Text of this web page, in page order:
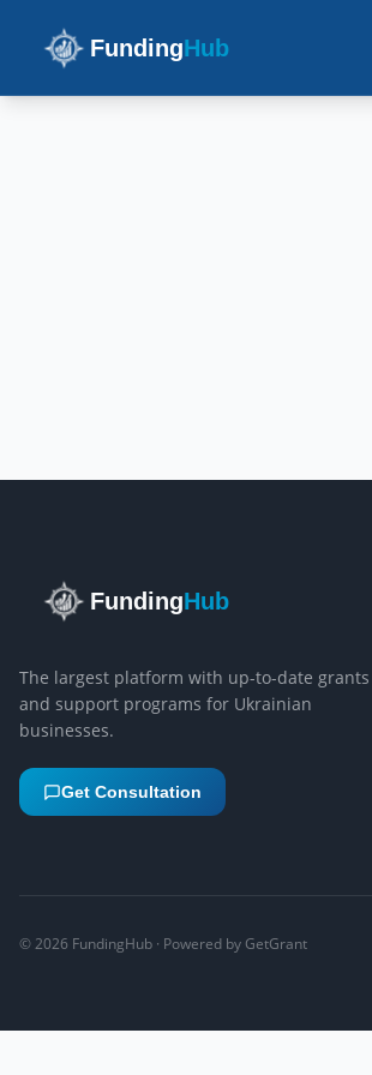
FundingHub
FundingHub
The largest platform with up-to-date grants
and support programs for Ukrainian
businesses.
Get Consultation
©2026 FundingHub · Powered by GetGrant